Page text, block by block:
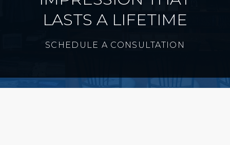
LASTS A LIFETIME
SCHEDULE A CONSULTATION